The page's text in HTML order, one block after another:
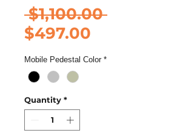
$1,100.00 Regular
$497.00
Price
Mobile Pedestal Color *
Quantity *